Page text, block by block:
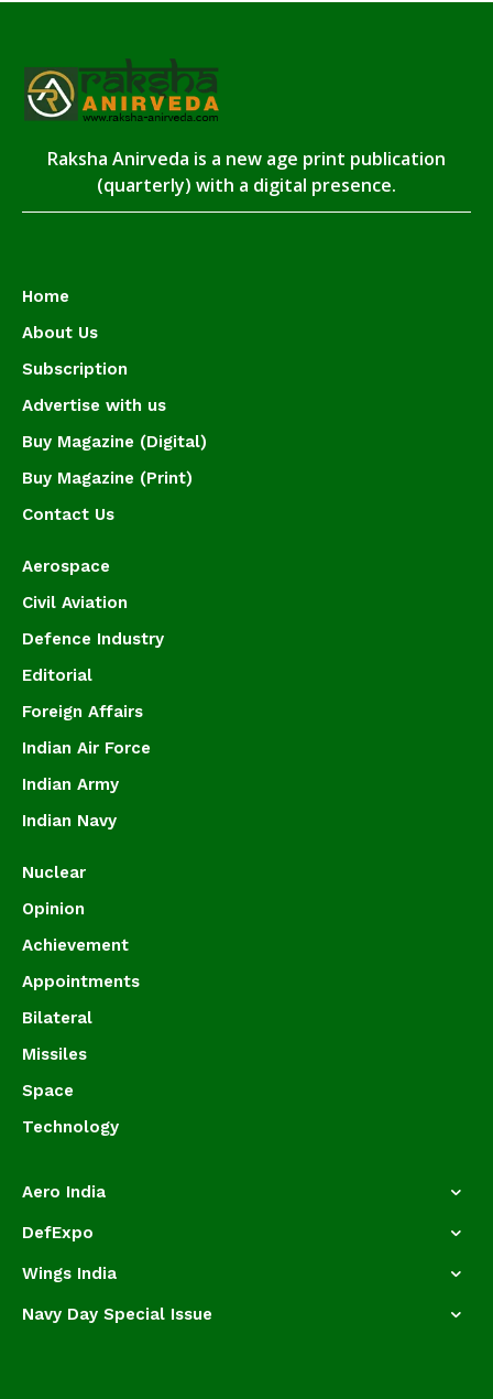
Raksha Anirveda is a new age print publication
(quarterly) with a digital presence.
Home
About Us
Subscription
Advertise with us
Buy Magazine (Digital)
Buy Magazine (Print)
Contact Us
Aerospace
Civil Aviation
Defence Industry
Editorial
Foreign Affairs
Indian Air Force
Indian Army
Indian Navy
Nuclear
Opinion
Achievement
Appointments
Bilateral
Missiles
Space
Technology
Aero India
DefExpo
Wings India
Navy Day Special Issue